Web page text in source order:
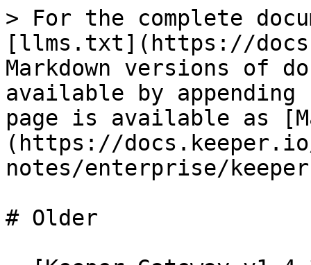
> For the complete
[llms.txt](https://
Markdown versions of
available by
page is available as
(https://
notes/enterprise/
# Older